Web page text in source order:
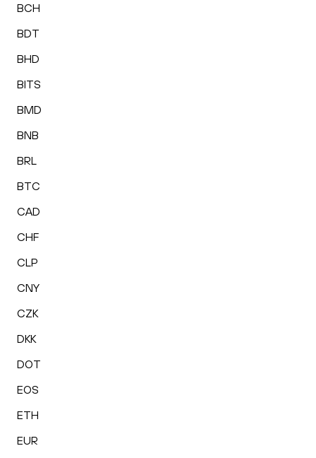
BCH
BDT
BHD
BITS
BMD
BNB
BRL
BTC
CAD
CHF
CLP
CNY
CZK
DKK
DOT
EOS
ETH
EUR